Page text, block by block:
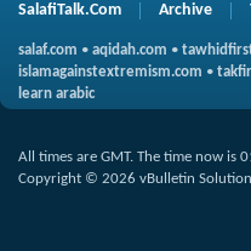
SalafiTalk.Com Archive
salaf.com • aqidah.com •
islamagainstextremism.com •
learn arabic
All times are GMT. The time now is
Copyright © 2026 vBulletin